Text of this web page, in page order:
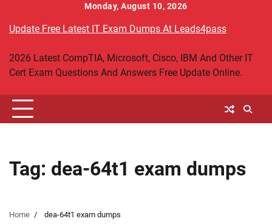
content
Monday, August 10, 2026
Update Free Latest IT Exam Dumps At Leads4pass
2026 Latest CompTIA, Microsoft, Cisco, IBM And Other IT
Cert Exam Questions And Answers Free Update Online.
Tag: dea-64t1 exam dumps
Home dea-64t1 exam dumps